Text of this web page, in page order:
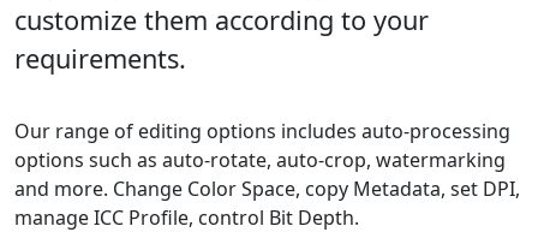
customize them according to your
requirements.
Our range of editing options includes auto-processing
options such as auto-rotate, auto-crop, watermarking
and more. Change Color Space, copy Metadata, set DPI,
manage ICC Profile, control Bit Depth.